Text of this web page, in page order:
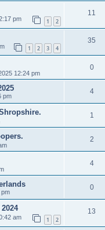
pm 1 2
11
1 2 3 4
35
12:24 pm
0
pm
4
1
2
4
pm
0
am 1 2
13